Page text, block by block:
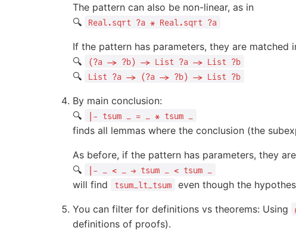
The pattern can also be non-linear, as in
🔍
Real.sqrt ?a * Real.sqrt ?a
If the pattern has parameters, they are matched
🔍
(?a -> ?b) -> List ?a -> List ?b
🔍 List ?a -> (?a -> ?b) -> List ?b
By main conclusion:
🔍
|- tsum _ = _ * tsum _
finds all lemmas where the conclusion (the
As before, if the pattern has parameters, they
🔍
|- _ < _ → tsum _ < tsum _
will find tsum_lt_tsum even though the
You can filter for definitions vs theorems: Using
definitions of proofs).